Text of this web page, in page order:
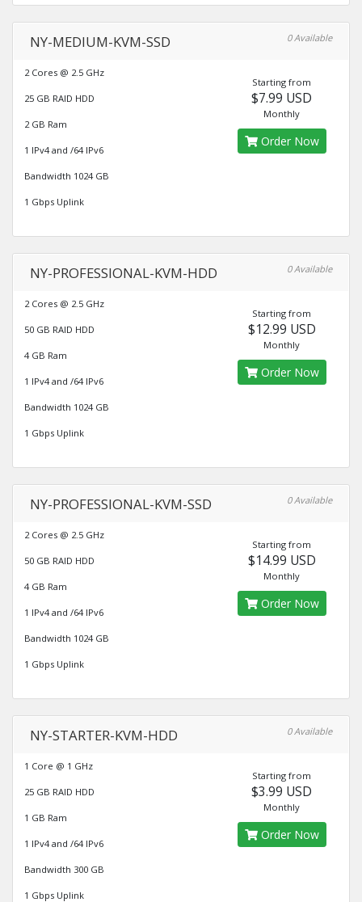
NY-MEDIUM-KVM-SSD 0 Available
2 Cores @ 2.5 GHz
25 GB RAID HDD
2 GB Ram
1 IPv4 and /64 IPv6
Bandwidth 1024 GB
1 Gbps Uplink
Starting from
$7.99 USD
Monthly
Order Now
NY-PROFESSIONAL-KVM-HDD 0 Available
2 Cores @ 2.5 GHz
50 GB RAID HDD
4 GB Ram
1 IPv4 and /64 IPv6
Bandwidth 1024 GB
1 Gbps Uplink
Starting from
$12.99 USD
Monthly
Order Now
NY-PROFESSIONAL-KVM-SSD 0 Available
2 Cores @ 2.5 GHz
50 GB RAID HDD
4 GB Ram
1 IPv4 and /64 IPv6
Bandwidth 1024 GB
1 Gbps Uplink
Starting from
$14.99 USD
Monthly
Order Now
NY-STARTER-KVM-HDD 0 Available
1 Core @ 1 GHz
25 GB RAID HDD
1 GB Ram
1 IPv4 and /64 IPv6
Bandwidth 300 GB
1 Gbps Uplink
Starting from
$3.99 USD
Monthly
Order Now